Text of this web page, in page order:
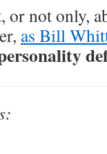
or not only,
as Bill